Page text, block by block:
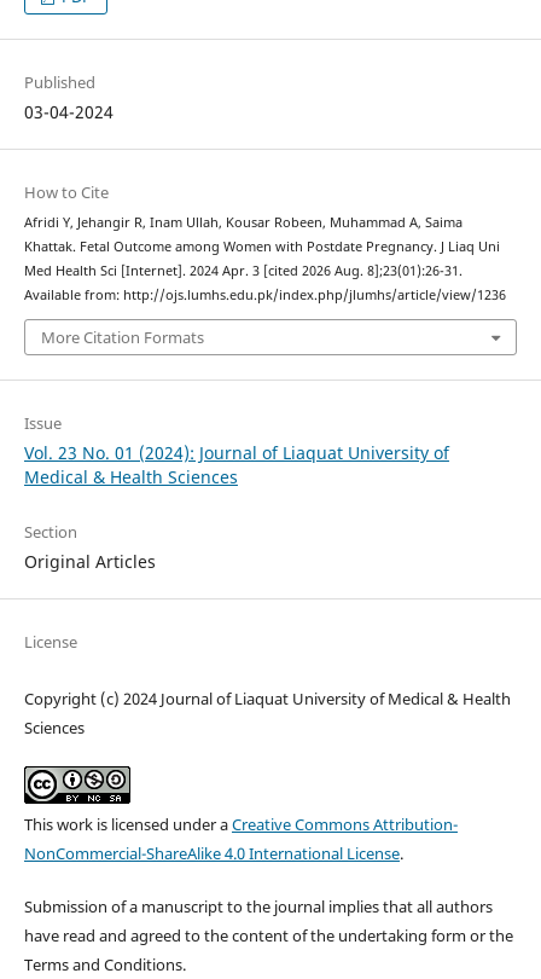
Published
03-04-2024
How to Cite
Afridi Y, Jehangir R, Inam Ullah, Kousar Robeen, Muhammad A, Saima
Khattak. Fetal Outcome among Women with Postdate Pregnancy. J Liaq Uni
Med Health Sci [Internet]. 2024 Apr. 3 [cited 2026 Aug. 8];23(01):26-31.
Available from: http://ojs.lumhs.edu.pk/index.php/jlumhs/article/view/1236
More Citation Formats
Issue
Vol. 23 No. 01 (2024): Journal of Liaquat University of
Medical & Health Sciences
Section
Original Articles
License
Copyright (c) 2024 Journal of Liaquat University of Medical & Health
Sciences
This work is licensed under aCreative Commons Attribution-
NonCommercial-ShareAlike 4.0 International License.
Submission of a manuscript to the journal implies that all authors
have read and agreed to the content of the undertaking form or the
Terms and Conditions.